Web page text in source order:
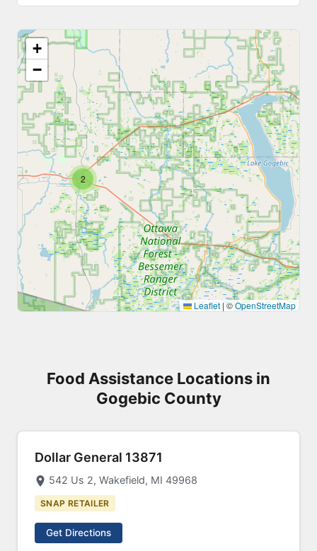
2
+
−
Leaflet |©OpenStreetMap
Food Assistance Locations in
Gogebic County
Dollar General 13871
542 Us 2, Wakefield, MI 49968
SNAP RETAILER
Get Directions